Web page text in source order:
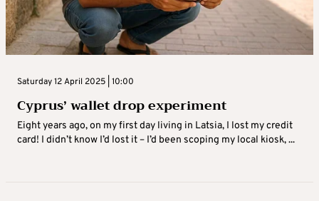
Saturday 12 April 2025 | 10:00
Cyprus’ wallet drop experiment
Eight years ago, on my first day living in Latsia, I lost my credit
card! I didn’t know I’d lost it – I’d been scoping my local kiosk, ...